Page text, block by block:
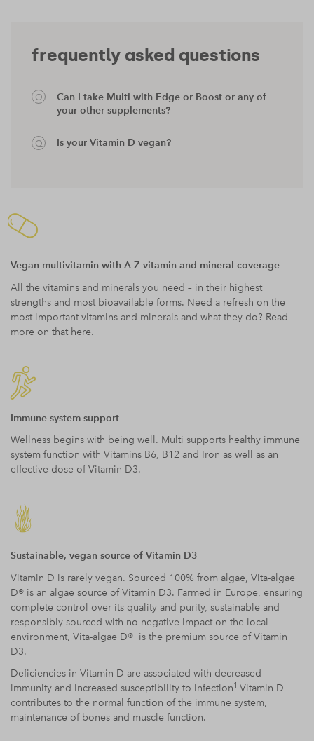
frequently asked questions
Can I take Multi with Edge or Boost or any of
your other supplements?
Is your Vitamin D vegan?
Vegan multivitamin with A-Z vitamin and mineral coverage
All the vitamins and minerals you need – in their highest
strengths and most bioavailable forms. Need a refresh on the
most important vitamins and minerals and what they do? Read
more on that here.
Immune system support
Wellness begins with being well. Multi supports healthy immune
system function with Vitamins B6, B12 and Iron as well as an
effective dose of Vitamin D3.
Sustainable, vegan source of Vitamin D3
Vitamin D is rarely vegan. Sourced 100% from algae, Vita-algae
D® is an algae source of Vitamin D3. Farmed in Europe, ensuring
complete control over its quality and purity, sustainable and
responsibly sourced with no negative impact on the local
environment, Vita-algae D® is the premium source of Vitamin
D3.
Deficiencies in Vitamin D are associated with decreased
immunity and increased susceptibility to infection1 Vitamin D
contributes to the normal function of the immune system,
maintenance of bones and muscle function.